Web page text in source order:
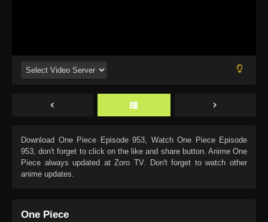
Download One Piece Episode 953, Watch One Piece Episode
953, don't forget to click on the like and share button. Anime One
Piece always updated at Zoro TV. Don't forget to watch other
anime updates.
One Piece